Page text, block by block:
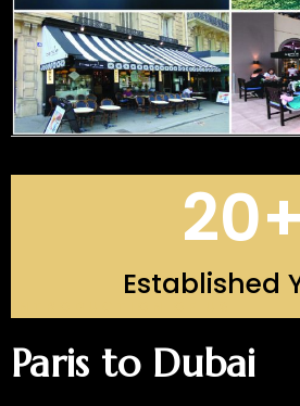
Established
20+
Paris to Dubai